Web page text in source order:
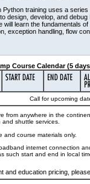
Python training uses a
design, develop, and
will learn the fundamentals
exception handling, flow
Course Calendar (5
Call for upcoming
from anywhere in the
shuttle services.
and course materials only.
internet connection
such start and end in local
and education pricing,